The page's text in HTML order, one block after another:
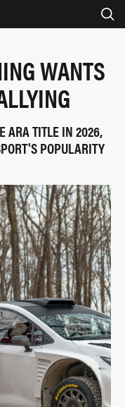
WANTS
ARA TITLE IN 2026,
POPULARITY